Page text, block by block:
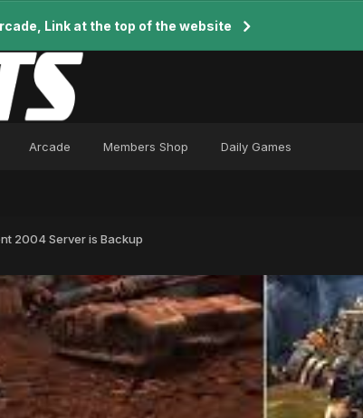
Link at the top of the website
Arcade Members Shop Daily Games
2004 Server is Backup